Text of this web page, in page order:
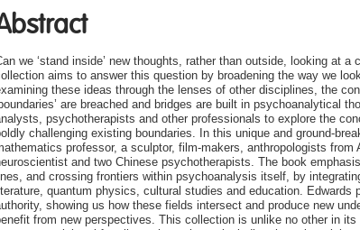
we ‘stand inside’ new thoughts, rather than outside, looking at
aims to answer this question by broadening the way we
these ideas through the lenses of other disciplines, the
are breached and bridges are built in psychoanalytical
psychotherapists and other professionals to explore the
challenging existing boundaries. In this unique and ground-
professor, a sculptor, film-makers, anthropologists
and two Chinese psychotherapists. The book
and crossing frontiers within psychoanalysis itself, by
quantum physics, cultural studies and education. Edwards
showing us how these fields intersect and produce new
from new perspectives. This collection is unlike no other in its